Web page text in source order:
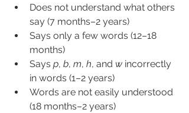
Does not understand what others
say (7 months–2 years)
Says only a few words (12–18
months)
Says p, b, m, h, and w incorrectly
in words (1–2 years)
Words are not easily understood
(18 months–2 years)